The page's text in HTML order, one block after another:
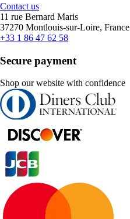
Contact us
11 rue Bernard Maris
37270 Montlouis-sur-Loire, France
+33 1 86 47 62 58
Secure payment
Shop our website with confidence